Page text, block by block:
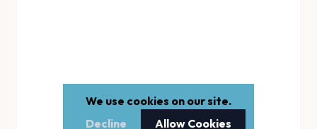
We use cookies on our site.
Decline
Allow Cookies